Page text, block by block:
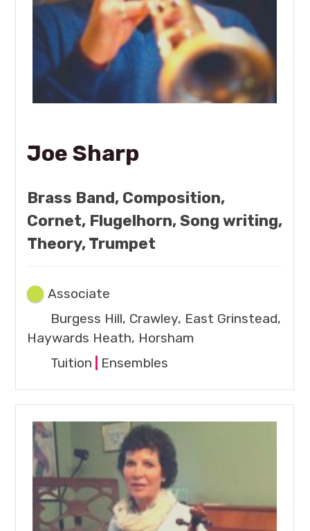
Joe Sharp
Brass Band, Composition,
Cornet, Flugelhorn, Song writing,
Theory, Trumpet
Associate
Burgess Hill, Crawley, East Grinstead,
Haywards Heath, Horsham
Tuition
Ensembles